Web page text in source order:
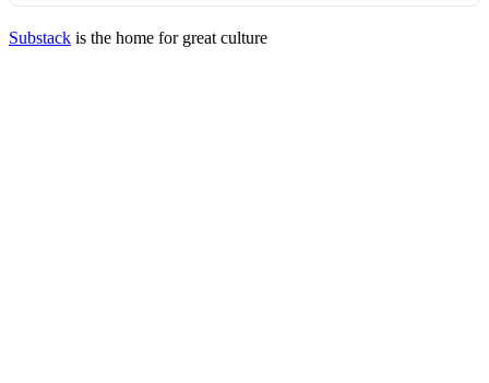
Substack is the home for great culture